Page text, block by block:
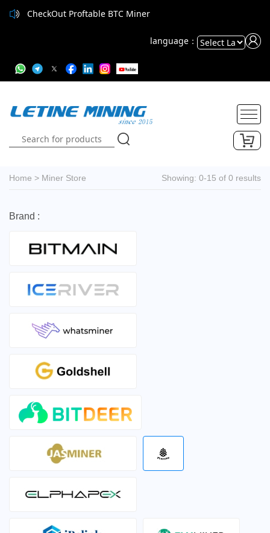
CheckOut Proftable BTC Miner
language：
Translate
Home > Miner Store Showing: 0-15 of 0 results
Brand :